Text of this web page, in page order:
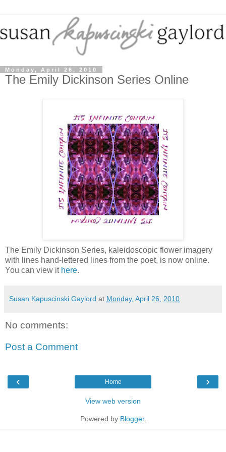
Monday, April 26, 2010
The Emily Dickinson Series Online
The Emily Dickinson Series, kaleidoscopic flower imagery
with lines hand-lettered lines from the poet, is now online.
You can view it here.
Susan Kapuscinski Gaylord at Monday, April 26, 2010
No comments:
Post a Comment
‹ ›
Home
View web version
Powered by Blogger.